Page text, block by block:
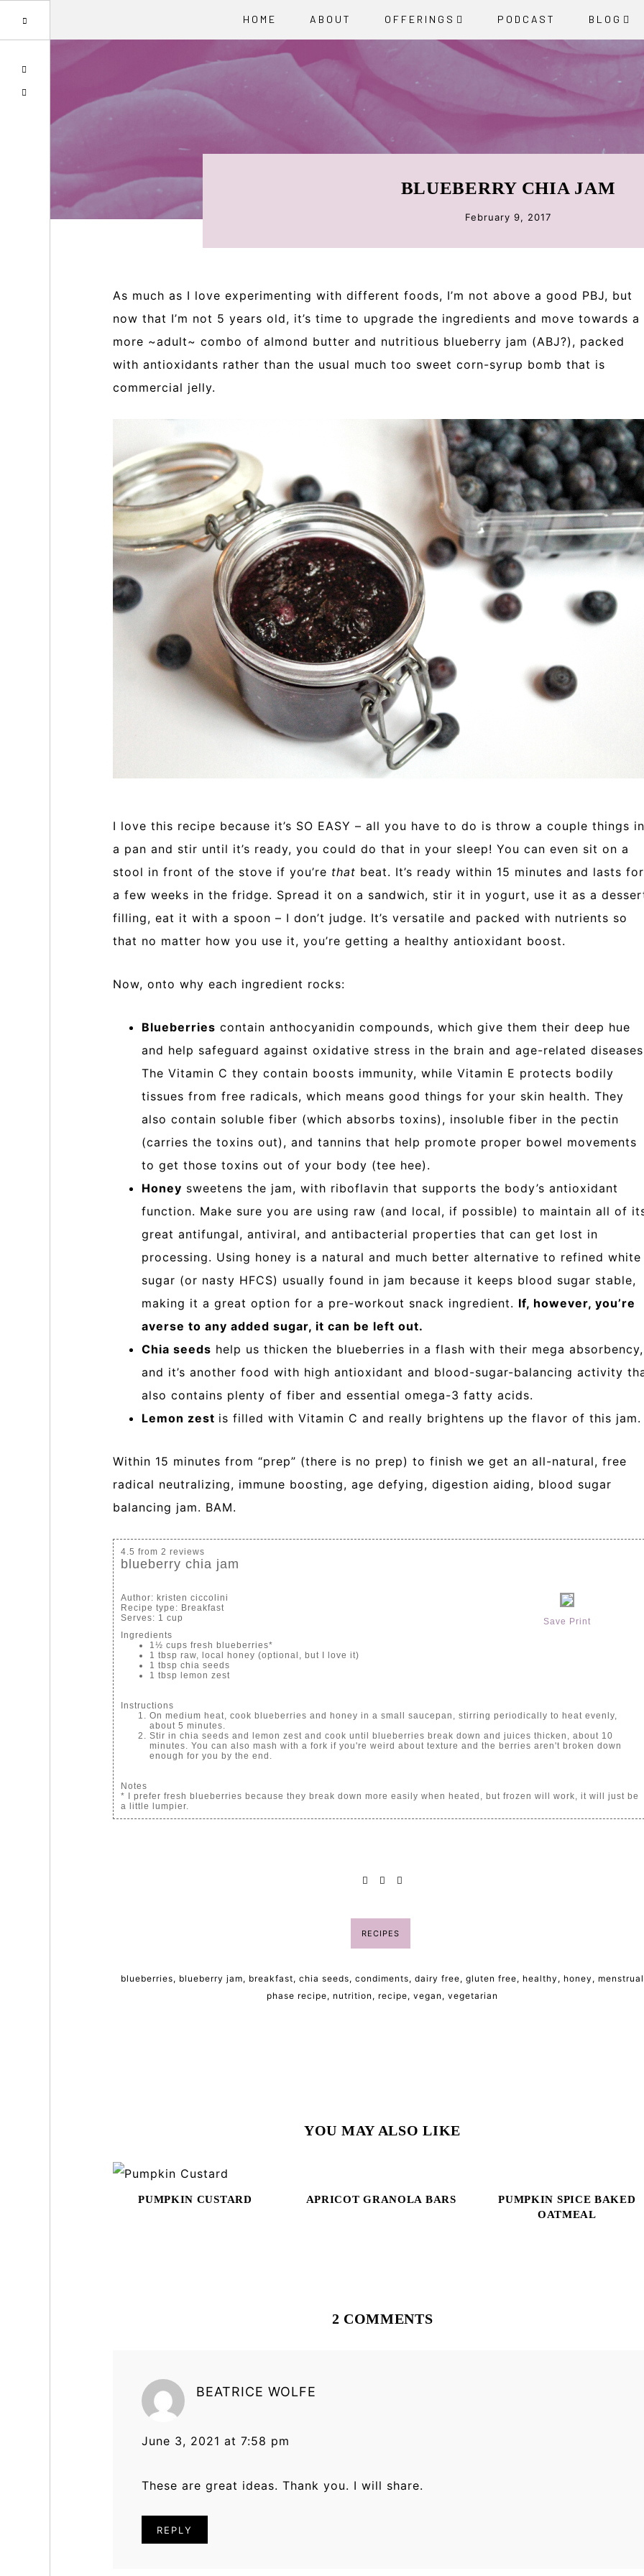
HOME ABOUT OFFERINGS PODCAST BLOG
primary
navigation
content
primary
sidebar
SPOTIFY
EMAIL
BLUEBERRY CHIA JAM
February 9, 2017
As much as I love experimenting with different foods, I’m not above a good PBJ, but
now that I’m not 5 years old, it’s time to upgrade the ingredients and move towards a
more ~adult~ combo of almond butter and nutritious blueberry jam (ABJ?), packed
with antioxidants rather than the usual much too sweet corn-syrup bomb that is
commercial jelly.
I love this recipe because it’s SO EASY – all you have to do is throw a couple things in
a pan and stir until it’s ready, you could do that in your sleep! You can even sit on a
stool in front of the stove if you’re that beat. It’s ready within 15 minutes and lasts for
a few weeks in the fridge. Spread it on a sandwich, stir it in yogurt, use it as a
filling, eat it with a spoon – I don’t judge. It’s versatile and packed with nutrients so
that no matter how you use it, you’re getting a healthy antioxidant boost.
Now, onto why each ingredient rocks:
Blueberries contain anthocyanidin compounds, which give them their deep hue
and help safeguard against oxidative stress in the brain and age-related
The Vitamin C they contain boosts immunity, while Vitamin E protects bodily
tissues from free radicals, which means good things for your skin health. They
also contain soluble fiber (which absorbs toxins), insoluble fiber in the pectin
(carries the toxins out), and tannins that help promote proper bowel movements
to get those toxins out of your body (tee hee).
Honey sweetens the jam, with riboflavin that supports the body’s antioxidant
function. Make sure you are using raw (and local, if possible) to maintain all of
great antifungal, antiviral, and antibacterial properties that can get lost in
processing. Using honey is a natural and much better alternative to refined white
sugar (or nasty HFCS) usually found in jam because it keeps blood sugar stable,
making it a great option for a pre-workout snack ingredient. If, however, you’re
averse to any added sugar, it can be left out.
Chia seeds help us thicken the blueberries in a flash with their mega absorbency,
and it’s another food with high antioxidant and blood-sugar-balancing activity
also contains plenty of fiber and essential omega-3 fatty acids.
Lemon zest is filled with Vitamin C and really brightens up the flavor of this jam.
Within 15 minutes from “prep” (there is no prep) to finish we get an all-natural, free
radical neutralizing, immune boosting, age defying, digestion aiding, blood sugar
balancing jam. BAM.
4.5 from 2 reviews
blueberry chia jam
Save Print
Author: kristen ciccolini
Recipe type: Breakfast
Serves: 1 cup
Ingredients
1½ cups fresh blueberries*
1 tbsp raw, local honey (optional, but I love it)
1 tbsp chia seeds
1 tbsp lemon zest
Instructions
On medium heat, cook blueberries and honey in a small saucepan, stirring periodically to heat evenly,
about 5 minutes.
Stir in chia seeds and lemon zest and cook until blueberries break down and juices thicken, about 10
minutes. You can also mash with a fork if you're weird about texture and the berries aren't broken down
enough for you by the end.
Notes
* I prefer fresh blueberries because they break down more easily when heated, but frozen will work, it will just be
a little lumpier.
RECIPES
blueberries, blueberry jam, breakfast, chia seeds, condiments, dairy free, gluten free, healthy , honey , menstrual
phase recipe, nutrition , recipe, vegan , vegetarian
YOU MAY ALSO LIKE
PUMPKIN CUSTARD APRICOT GRANOLA BARS
PUMPKIN SPICE BAKED
OATMEAL
2 COMMENTS
BEATRICE WOLFE
June 3, 2021 at 7:58 pm
These are great ideas. Thank you. I will share.
REPLY